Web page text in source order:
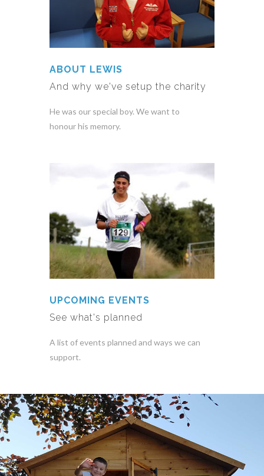
ABOUT LEWIS
And why we've setup the charity
He was our special boy. We want to
honour his memory.
UPCOMING EVENTS
See what's planned
A list of events planned and ways we can
support.